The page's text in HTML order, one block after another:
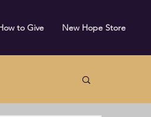
to Give New Hope Store